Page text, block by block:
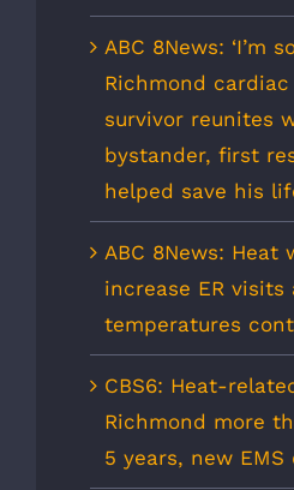
ABC 8News: ‘I’m
Richmond
survivor reunites
bystander, first
helped save his
ABC 8News: Heat
increase ER visits
temperatures
CBS6: Heat-
Richmond more
5 years, new EMS